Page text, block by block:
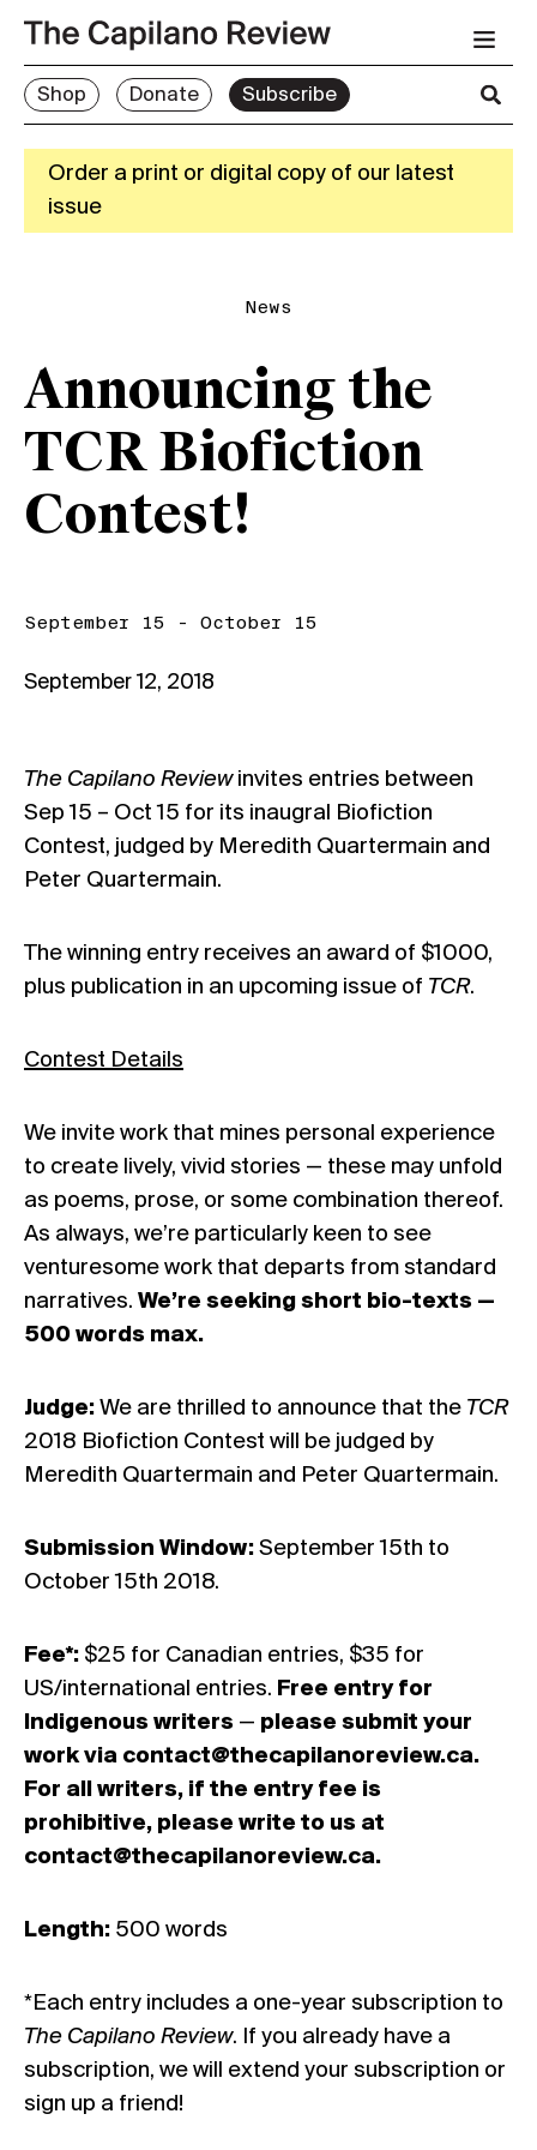
Shop Donate Subscribe
Order a print or digital copy of our latest
issue
News
Announcing the
TCR Biofiction
Contest!
September 15 - October 15
September 12, 2018
The Capilano Reviewinvites entries between
Sep 15 – Oct 15 for its inaugral Biofiction
Contest, judged by Meredith Quartermain and
Peter Quartermain.
The winning entry receives an award of $1000,
plus publication in an upcoming issue of TCR.
Contest Details
We invite work that mines personal experience
to create lively, vivid stories — these may unfold
as poems, prose, or some combination thereof.
As always, we’re particularly keen to see
venturesome work that departs from standard
narratives. We’re seeking short bio-texts —
500 words max.
Judge: We are thrilled to announce that the TCR
2018 Biofiction Contest will be judged by
Meredith Quartermain and Peter Quartermain.
Submission Window: September 15th to
October 15th 2018.
Fee*: $25 for Canadian entries, $35 for
US/international entries. Free entry for
Indigenous writers — please submit your
work via contact@thecapilanoreview.ca.
For all writers, if the entry fee is
prohibitive, please write to us at
contact@thecapilanoreview.ca.
Length: 500 words
*Each entry includes a one-year subscription to
The Capilano Review. If you already have a
subscription, we will extend your subscription or
sign up a friend!